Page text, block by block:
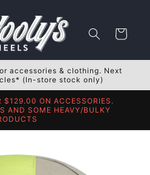
Cart
accessories & clothing. Next
(In-store stock only)
$129.00 ON ACCESSORIES.
AND SOME HEAVY/BULKY